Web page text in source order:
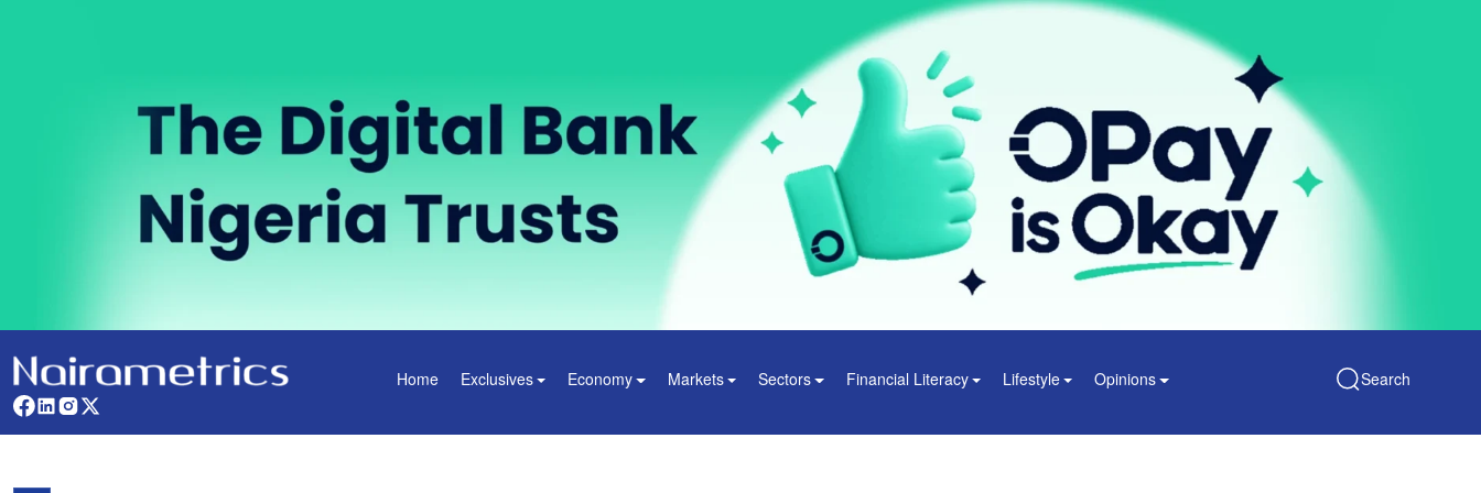
Home Exclusives Economy Markets Sectors Financial Literacy Lifestyle Opinions Search